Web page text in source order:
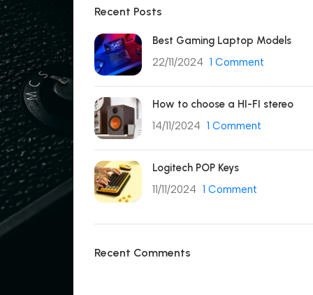
Recent Posts
Best Gaming Laptop Models
22/11/2024 1 Comment
How to choose a HI-FI stereo
14/11/2024 1 Comment
Logitech POP Keys
11/11/2024 1 Comment
Recent Comments